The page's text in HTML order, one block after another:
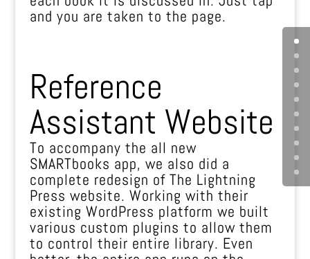
and you are taken to the page.
Reference
Assistant Website
To accompany the all new
SMARTbooks app, we also did a
complete redesign of The Lightning
Press website. Working with their
existing WordPress platform we built
various custom plugins to allow them
to control their entire library. Even